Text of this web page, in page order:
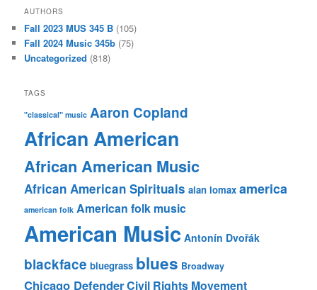
AUTHORS
Fall 2023 MUS 345 B (105)
Fall 2024 Music 345b (75)
Uncategorized (818)
TAGS
"classical" music Aaron Copland
African American
African American Music
African American Spirituals alan lomax america
american folk American folk music
American Music Antonín Dvořák
blackface bluegrass blues Broadway
Chicago DefenderCivil Rights Movement